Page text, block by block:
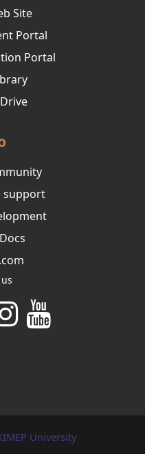
Site
Portal
Portal
support
University